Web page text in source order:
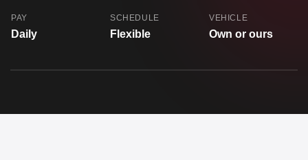
PAY
Daily
SCHEDULE
Flexible
VEHICLE
Own or ours